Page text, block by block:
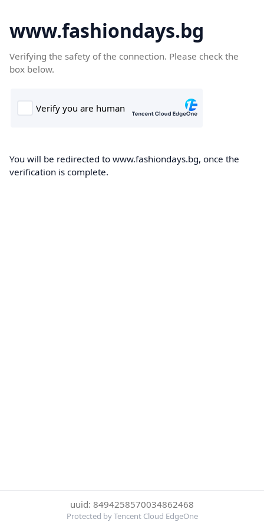
www.fashiondays.bg
Verifying the safety of the connection. Please check the
box below.
You will be redirected to www.fashiondays.bg, once the
verification is complete.
uuid: 8494258570034862468
Protected by Tencent Cloud EdgeOne